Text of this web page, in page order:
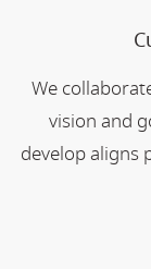
We
vision and
develop aligns